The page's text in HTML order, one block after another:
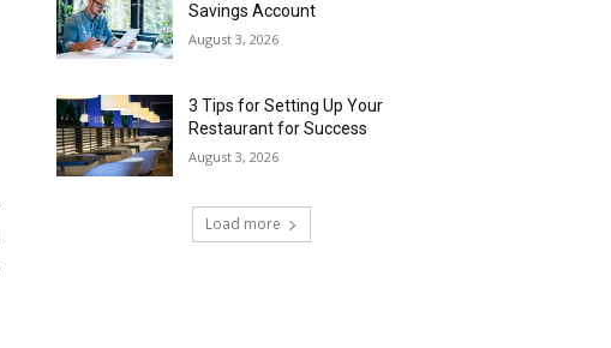
Savings Account
August 3, 2026
3 Tips for Setting Up Your
Restaurant for Success
August 3, 2026
Load more